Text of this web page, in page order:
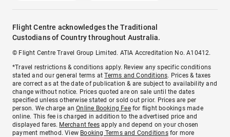
Flight Centre acknowledges the Traditional
Custodians of Country throughout Australia.
© Flight Centre Travel Group Limited. ATIA Accreditation No. A10412.
*Travel restrictions & conditions apply. Review any specific conditions
stated and our general terms atTerms and Conditions. Prices & taxes
are correct as at the date of publication & are subject to availability and
change without notice. Prices quoted are on sale until the dates
specified unless otherwise stated or sold out prior. Prices are per
person. We charge anOnline Booking Feefor flight bookings made
online. This fee is charged in addition to the advertised price and
displayed fares. Merchant fees apply and depend on your chosen
payment method. View Booking Terms and Conditionsfor more